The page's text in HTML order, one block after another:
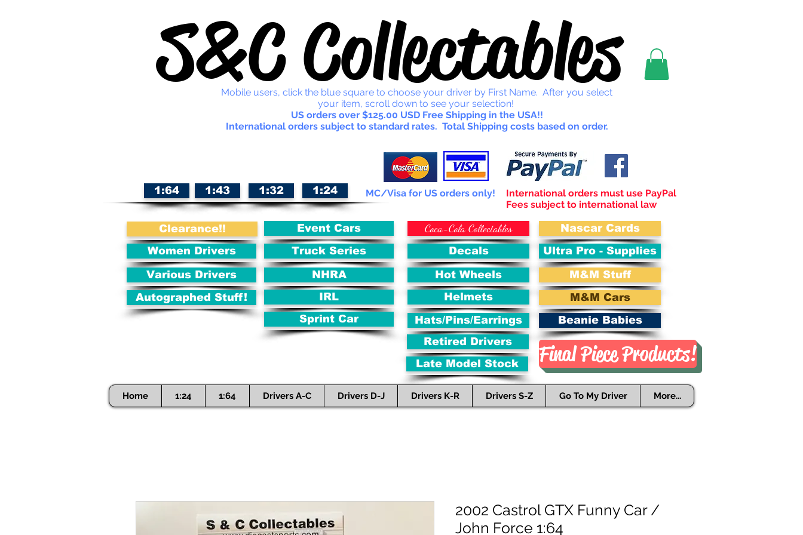
S&C Collectables
Mobile users, click the blue square to choose your driver by First Name. After you select
your item, scroll down to see your selection!
US orders over $125.00 USD Free Shipping in the USA!!
International orders subject to standard rates. Total Shipping costs based on order.
1:64 1:43 1:32 1:24 MC/Visa for US orders only!
International orders must use PayPal
Fees subject to international law
Clearance!!
Women Drivers
Various Drivers
Autographed Stuff!
Event Cars
Truck Series
NHRA
IRL
Sprint Car
Coca-Cola Collectables
Decals
Hot Wheels
Helmets
Hats/Pins/Earrings
Retired Drivers
Late Model Stock
Nascar Cards
Ultra Pro - Supplies
M&M Stuff
M&M Cars
Beanie Babies
Final Piece Products!
Home 1:24 1:64 Drivers A-C Drivers D-J Drivers K-R Drivers S-Z Go To My Driver More...
2002 Castrol GTX Funny Car /
John Force 1:64